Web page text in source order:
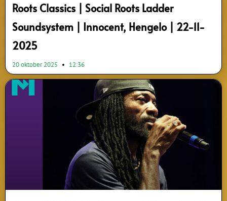
Roots Classics | Social Roots Ladder
Soundsystem | Innocent, Hengelo | 22-11-
2025
20 oktober 2025 12:36